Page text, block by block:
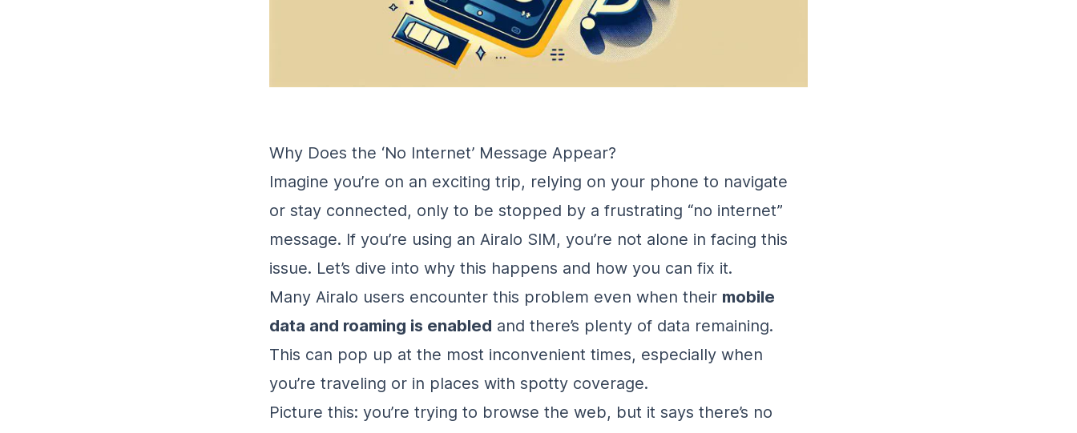
Why Does the ‘No Internet’ Message Appear?
Imagine you’re on an exciting trip, relying on your phone to navigate
or stay connected, only to be stopped by a frustrating “no internet”
message. If you’re using an Airalo SIM, you’re not alone in facing this
issue. Let’s dive into why this happens and how you can fix it.
Many Airalo users encounter this problem even when their mobile
data and roaming is enabled and there’s plenty of data remaining.
This can pop up at the most inconvenient times, especially when
you’re traveling or in places with spotty coverage.
Picture this: you’re trying to browse the web, but it says there’s no